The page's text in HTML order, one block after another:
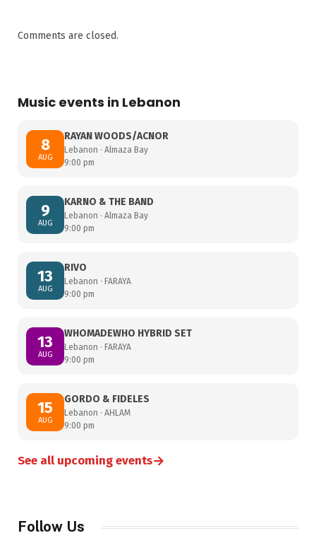
Comments are closed.
Music events in Lebanon
8
AUG
RAYAN WOODS/ACNOR
Lebanon · Almaza Bay
9:00 pm
9
AUG
KARNO & THE BAND
Lebanon · Almaza Bay
9:00 pm
13
AUG
RIVO
Lebanon · FARAYA
9:00 pm
13
AUG
WHOMADEWHO HYBRID SET
Lebanon · FARAYA
9:00 pm
15
AUG
GORDO & FIDELES
Lebanon · AHLAM
9:00 pm
See all upcoming events→
Follow Us